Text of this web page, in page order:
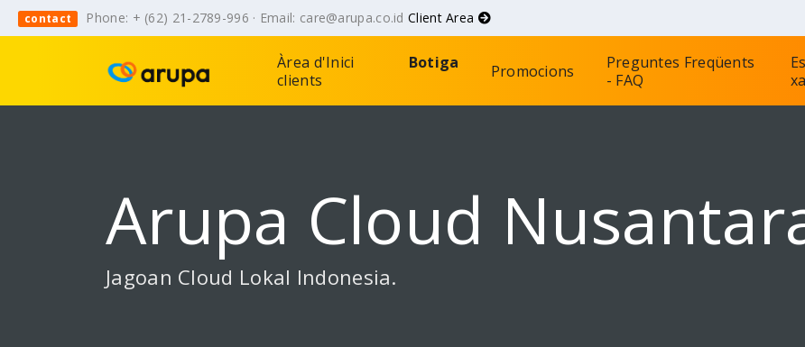
contact Phone: + (62) 21-2789-996 · Email: care@arupa.co.idClient Area
Àrea d'Inici
clients
Botiga Promocions
Preguntes Freqüents
- FAQ
Arupa Cloud
Jagoan Cloud Lokal Indonesia.